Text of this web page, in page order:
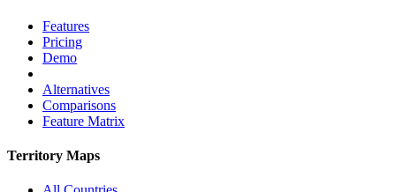
Features
Pricing
Demo
Alternatives
Comparisons
Feature Matrix
Territory Maps